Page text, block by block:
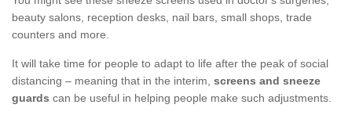
beauty salons, reception desks, nail bars, small shops, trade
counters and more.
It will take time for people to adapt to life after the peak of social
distancing – meaning that in the interim, screens and sneeze
guards can be useful in helping people make such adjustments.